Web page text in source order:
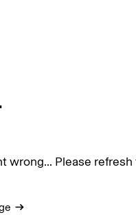
wrong... Please refresh